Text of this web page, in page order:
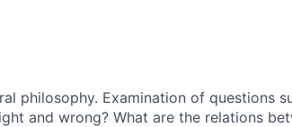
philosophy. Examination of questions
and wrong? What are the relations